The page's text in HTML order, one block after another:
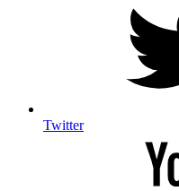
Twitter